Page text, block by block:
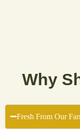
Why
Fresh From Our